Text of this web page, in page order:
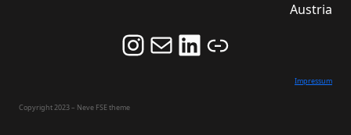
Austria
Follow us on Instagram and never miss an Event!
Never miss an Event by signing up for our Newsletter here!
Stay updated about ESN Austria on LinkedIn
Link
Impressum
Copyright 2023 – Neve FSE theme